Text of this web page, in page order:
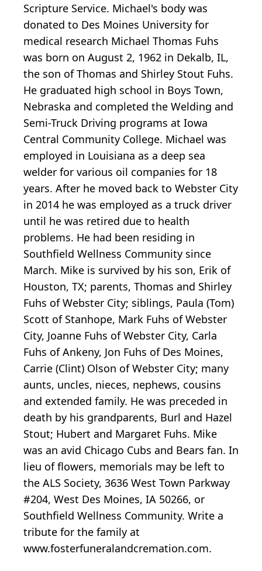
Scripture Service. Michael's body was
donated to Des Moines University for
medical research Michael Thomas Fuhs
was born on August 2, 1962 in Dekalb, IL,
the son of Thomas and Shirley Stout Fuhs.
He graduated high school in Boys Town,
Nebraska and completed the Welding and
Semi-Truck Driving programs at Iowa
Central Community College. Michael was
employed in Louisiana as a deep sea
welder for various oil companies for 18
years. After he moved back to Webster City
in 2014 he was employed as a truck driver
until he was retired due to health
problems. He had been residing in
Southfield Wellness Community since
March. Mike is survived by his son, Erik of
Houston, TX; parents, Thomas and Shirley
Fuhs of Webster City; siblings, Paula (Tom)
Scott of Stanhope, Mark Fuhs of Webster
City, Joanne Fuhs of Webster City, Carla
Fuhs of Ankeny, Jon Fuhs of Des Moines,
Carrie (Clint) Olson of Webster City; many
aunts, uncles, nieces, nephews, cousins
and extended family. He was preceded in
death by his grandparents, Burl and Hazel
Stout; Hubert and Margaret Fuhs. Mike
was an avid Chicago Cubs and Bears fan. In
lieu of flowers, memorials may be left to
the ALS Society, 3636 West Town Parkway
#204, West Des Moines, IA 50266, or
Southfield Wellness Community. Write a
tribute for the family at
www.fosterfuneralandcremation.com.